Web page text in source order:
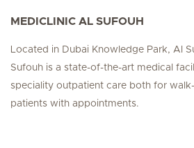
MEDICLINIC AL SUFOUH
Located in Dubai Knowledge Park, Al
Sufouh is a state-of-the-art medical
speciality outpatient care both for
patients with appointments.